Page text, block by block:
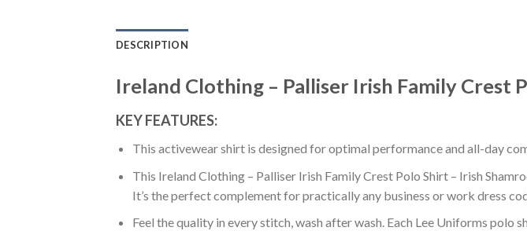
DESCRIPTION
Ireland Clothing – Palliser Irish Family Crest
KEY FEATURES:
This activewear shirt is designed for optimal performance and all-day
This Ireland Clothing – Palliser Irish Family Crest Polo Shirt – Irish
It’s the perfect complement for practically any business or work dress
Feel the quality in every stitch, wash after wash. Each Lee Uniforms